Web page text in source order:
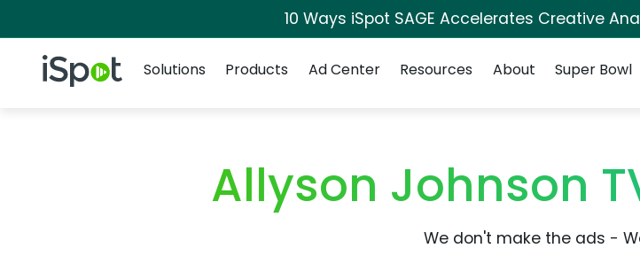
10 Ways iSpot SAGE Accelerates Creative
iSpot Logo
Solutions
Products Ad Center Resources About Super Bowl
Allyson Johnson
We don't make the ads -